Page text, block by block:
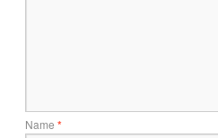
Name *